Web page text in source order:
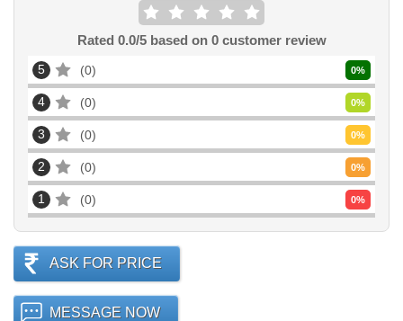
Rated 0.0/5 based on 0customer review
5 0 0%
4 0 0%
3 0 0%
2 0 0%
1 0 0%
ASK FOR PRICE
MESSAGE NOW